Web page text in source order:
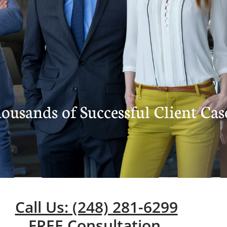
of Successful Client
Call Us: (248) 281-6299